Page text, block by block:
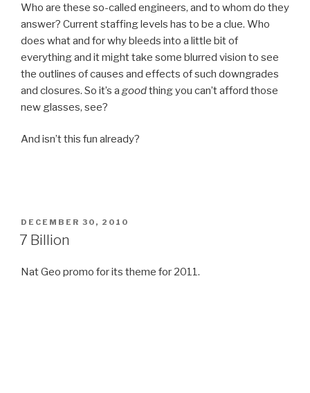
Who are these so-called engineers, and to whom do they
answer? Current staffing levels has to be a clue. Who
does what and for why bleeds into a little bit of
everything and it might take some blurred vision to see
the outlines of causes and effects of such downgrades
and closures. So it’s a goodthing you can’t afford those
new glasses, see?
And isn’t this fun already?
POSTED
ON
DECEMBER 30, 2010
7 Billion
Nat Geo promo for its theme for 2011.